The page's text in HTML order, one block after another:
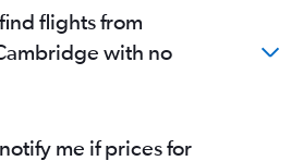
flights
flights
flights from
with no
me if prices for